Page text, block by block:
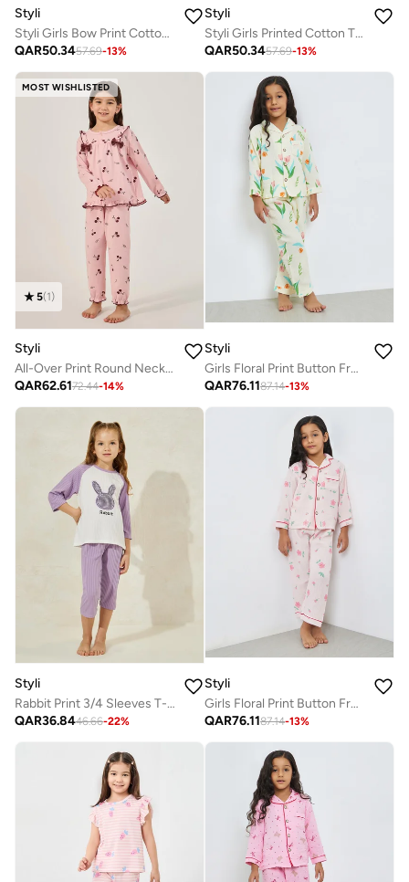
Styli
Styli Girls Bow Print Cotton T-Shirt and Pyjama Set
QAR50.3457.69-13%
Styli
Styli Girls Printed Cotton T-Shirt and Pyjama Set
QAR50.3457.69-13%
MOST WISHLISTED
5(1)
Styli
All-Over Print Round Neck T-Shirt And Pyjama Set
QAR62.6172.44-14%
Styli
Girls Floral Print Button Front Shirt And Pjyama Set
QAR76.1187.14-13%
Styli
Rabbit Print 3/4 Sleeves T-Shirt And Crop Pyjama Set
QAR36.8446.66-22%
Styli
Girls Floral Print Button Front Shirt And Pjyama Set
QAR76.1187.14-13%